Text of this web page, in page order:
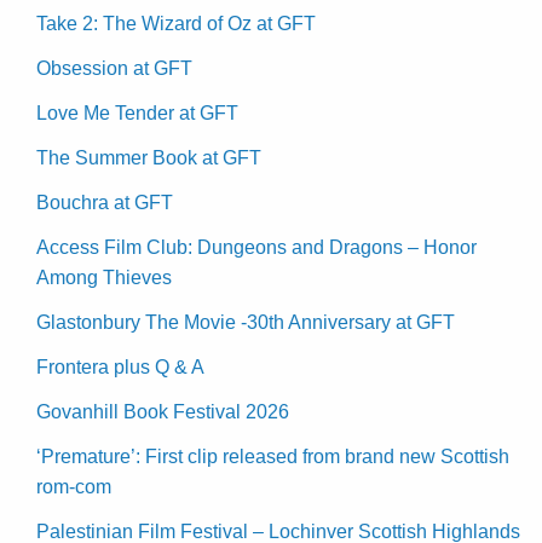
Take 2: The Wizard of Oz at GFT
Obsession at GFT
Love Me Tender at GFT
The Summer Book at GFT
Bouchra at GFT
Access Film Club: Dungeons and Dragons – Honor
Among Thieves
Glastonbury The Movie -30th Anniversary at GFT
Frontera plus Q & A
Govanhill Book Festival 2026
‘Premature’: First clip released from brand new Scottish
rom-com
Palestinian Film Festival – Lochinver Scottish Highlands